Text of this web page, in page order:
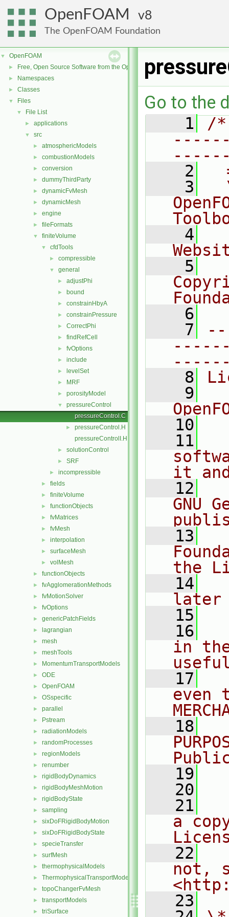
OpenFOAM 8
The OpenFOAM Foundation
▼ OpenFOAM
► Free, Open Source Software from the OpenFOAM Foundation
► Namespaces
► Classes
▼ Files
▼ File List
► applications
▼ src
► atmosphericModels
► combustionModels
► conversion
► dummyThirdParty
► dynamicFvMesh
► dynamicMesh
► engine
► fileFormats
▼ finiteVolume
▼ cfdTools
► compressible
▼ general
► adjustPhi
► bound
► constrainHbyA
► constrainPressure
► CorrectPhi
► findRefCell
► fvOptions
► include
► levelSet
► MRF
► porosityModel
▼
pressureControl
pressureControl.C
►
pressureControl.H
pressureControlI.H
► solutionControl
► SRF
► incompressible
► fields
► finiteVolume
► functionObjects
► fvMatrices
► fvMesh
► interpolation
► surfaceMesh
► volMesh
► functionObjects
► fvAgglomerationMethods
► fvMotionSolver
► fvOptions
► genericPatchFields
► lagrangian
► mesh
► meshTools
► MomentumTransportModels
► ODE
► OpenFOAM
► OSspecific
► parallel
► Pstream
► radiationModels
► randomProcesses
► regionModels
► renumber
► rigidBodyDynamics
► rigidBodyMeshMotion
► rigidBodyState
► sampling
► sixDoFRigidBodyMotion
► sixDoFRigidBodyState
► specieTransfer
► surfMesh
► thermophysicalModels
► ThermophysicalTransportModels
► topoChangerFvMesh
► transportModels
► triSurface
Go to the
    1
/
    2
    3
    4
    5
    6
    7
    8
    9
   10
   11
it
   12
GNU
   13
the
   14
later
   15
   16
in
   17
even
   18
   19
   20
   21
a
   22
not,
   23